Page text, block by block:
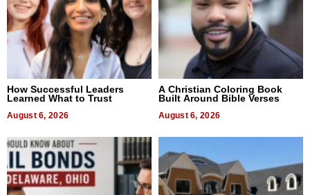
How Successful Leaders
Learned What to Trust
August 6, 2026
A Christian Coloring Book
Built Around Bible Verses
August 6, 2026